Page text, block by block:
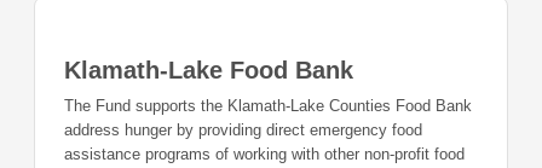
Klamath-Lake Food Bank
The Fund supports the Klamath-Lake Counties Food Bank
address hunger by providing direct emergency food
assistance programs of working with other non-profit food